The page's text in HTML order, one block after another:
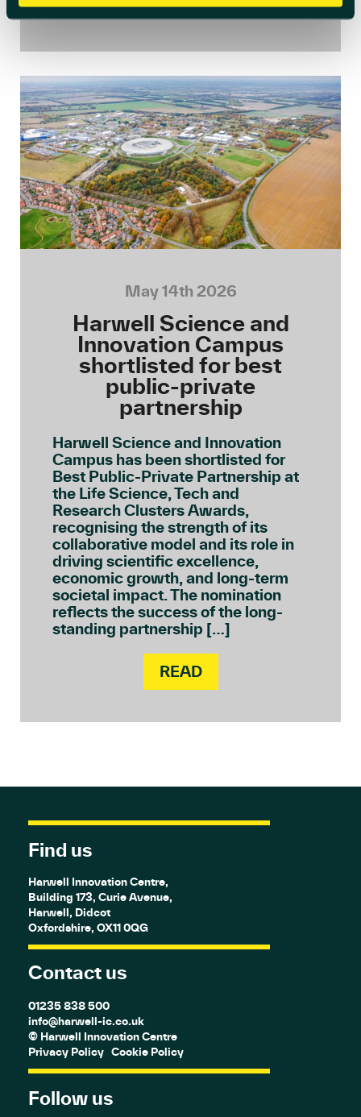
May 14th 2026
Harwell Science and
Innovation Campus
shortlisted for best
public-private
partnership
Harwell Science and Innovation
Campus has been shortlisted for
Best Public-Private Partnership at
the Life Science, Tech and
Research Clusters Awards,
recognising the strength of its
collaborative model and its role in
driving scientific excellence,
economic growth, and long-term
societal impact. The nomination
reflects the success of the long-
standing partnership […]
READ
Find us
Harwell Innovation Centre,
Building 173, Curie Avenue,
Harwell, Didcot
Oxfordshire, OX11 0QG
Contact us
01235 838 500
info@harwell-ic.co.uk
© Harwell Innovation Centre
Privacy Policy Cookie Policy
Follow us